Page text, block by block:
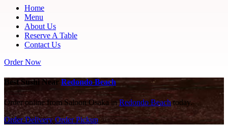
Home
Menu
About Us
Reserve A Table
Contact Us
Order Now
Best Sushi Near Redondo Beach
Order online from Saloon Osaka inRedondo Beach today.
Order Delivery Order Pickup